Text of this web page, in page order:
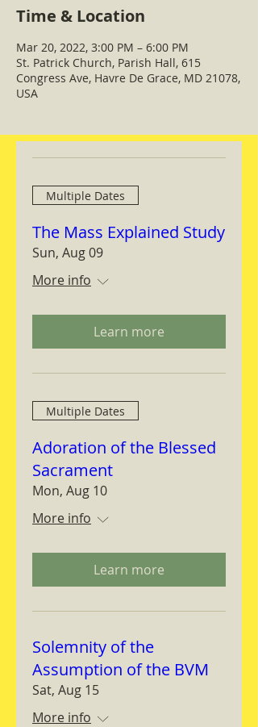
Time & Location
Mar 20, 2022, 3:00 PM – 6:00 PM
St. Patrick Church, Parish Hall, 615
Congress Ave, Havre De Grace, MD 21078,
USA
Multiple Dates
The Mass Explained Study
Sun, Aug 09
More info
Learn more
Multiple Dates
Adoration of the Blessed
Sacrament
Mon, Aug 10
More info
Learn more
Solemnity of the
Assumption of the BVM
Sat, Aug 15
More info